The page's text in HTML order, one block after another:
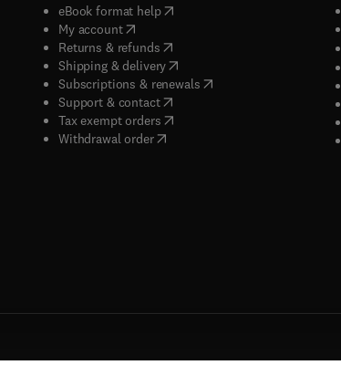
eBook format help( opens in new tab/window
My account( opens in new tab/window
Returns & refunds( opens in new tab/window
Shipping & delivery(opens in new tab/window
Subscriptions & renewals( opens in new tab/window
Support & contact( opens in new tab/window
Tax exempt orders( opens in new tab/window
Withdrawal order